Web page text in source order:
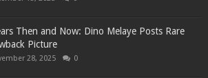
Then and Now: Dino Melaye Posts Rare
Picture
28, 2025 0